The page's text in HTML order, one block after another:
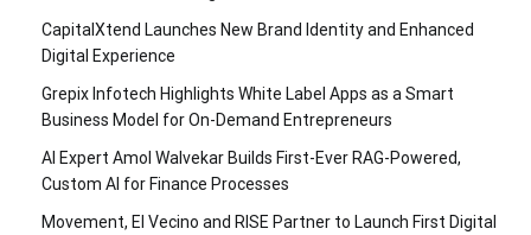
CapitalXtend Launches New Brand Identity and Enhanced
Digital Experience
Grepix Infotech Highlights White Label Apps as a Smart
Business Model for On-Demand Entrepreneurs
AI Expert Amol Walvekar Builds First-Ever RAG-Powered,
Custom AI for Finance Processes
Movement, El Vecino and RISE Partner to Launch First Digital